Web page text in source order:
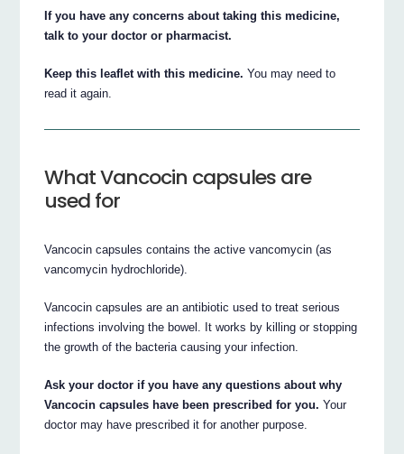
If you have any concerns about taking this medicine,
talk to your doctor or pharmacist.
Keep this leaflet with this medicine. You may need to
read it again.
What Vancocin capsules are
used for
Vancocin capsules contains the active vancomycin (as
vancomycin hydrochloride).
Vancocin capsules are an antibiotic used to treat serious
infections involving the bowel. It works by killing or stopping
the growth of the bacteria causing your infection.
Ask your doctor if you have any questions about why
Vancocin capsules have been prescribed for you. Your
doctor may have prescribed it for another purpose.